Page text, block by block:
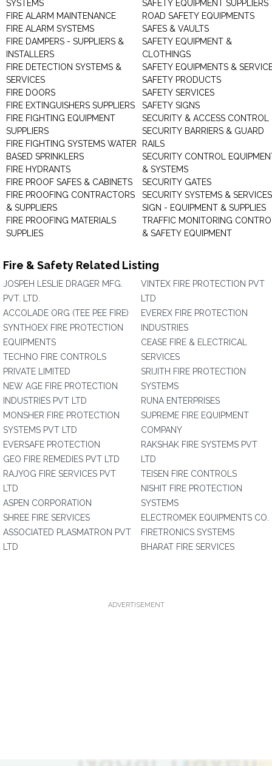
SYSTEMS
FIRE ALARM MAINTENANCE
FIRE ALARM SYSTEMS
FIRE DAMPERS - SUPPLIERS &
INSTALLERS
FIRE DETECTION SYSTEMS &
SERVICES
FIRE DOORS
FIRE EXTINGUISHERS SUPPLIERS
FIRE FIGHTING EQUIPMENT
SUPPLIERS
FIRE FIGHTING SYSTEMS WATER
BASED SPRINKLERS
FIRE HYDRANTS
FIRE PROOF SAFES & CABINETS
FIRE PROOFING CONTRACTORS
& SUPPLIERS
FIRE PROOFING MATERIALS
SUPPLIES
SAFETY EQUIPMENT SUPPLIERS
ROAD SAFETY EQUIPMENTS
SAFES & VAULTS
SAFETY EQUIPMENT &
CLOTHINGS
SAFETY EQUIPMENTS &
SAFETY PRODUCTS
SAFETY SERVICES
SAFETY SIGNS
SECURITY & ACCESS CONTROL
SECURITY BARRIERS & GUARD
RAILS
SECURITY CONTROL
& SYSTEMS
SECURITY GATES
SECURITY SYSTEMS & SERVICES
SIGN - EQUIPMENT & SUPPLIES
TRAFFIC MONITORING
& SAFETY EQUIPMENT
Fire & Safety Related Listing
JOSPEH LESLIE DRAGER MFG.
PVT. LTD.
ACCOLADE ORG (TEE PEE FIRE)
SYNTHOEX FIRE PROTECTION
EQUIPMENTS
TECHNO FIRE CONTROLS
PRIVATE LIMITED
NEW AGE FIRE PROTECTION
INDUSTRIES PVT LTD
MONSHER FIRE PROTECTION
SYSTEMS PVT LTD
EVERSAFE PROTECTION
GEO FIRE REMEDIES PVT LTD
RAJYOG FIRE SERVICES PVT
LTD
ASPEN CORPORATION
SHREE FIRE SERVICES
ASSOCIATED PLASMATRON PVT
LTD
VINTEX FIRE PROTECTION PVT
LTD
EVEREX FIRE PROTECTION
INDUSTRIES
CEASE FIRE & ELECTRICAL
SERVICES
SRIJITH FIRE PROTECTION
SYSTEMS
RUNA ENTERPRISES
SUPREME FIRE EQUIPMENT
COMPANY
RAKSHAK FIRE SYSTEMS PVT
LTD
TEISEN FIRE CONTROLS
NISHIT FIRE PROTECTION
SYSTEMS
ELECTROMEK EQUIPMENTS CO.
FIRETRONICS SYSTEMS
BHARAT FIRE SERVICES
ADVERTISEMENT